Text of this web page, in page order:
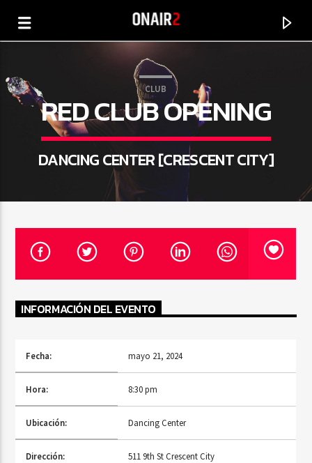
CANCIÓN ACTUAL
TÍTULO
ARTISTA
PROGRAMA ACTUAL
SINS AT THE MIC
11:00 AM 1:00 PM
CLUB
RED CLUB OPENING
DANCING CENTER [CRESCENT CITY]
INFORMACIÓN DEL EVENTO
Fecha: mayo 21, 2024
Hora: 8:30 pm
Ubicación: Dancing Center
Dirección: 511 9th St Crescent City